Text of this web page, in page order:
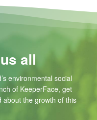
all
environmental social
of KeeperFace, get
about the growth of this